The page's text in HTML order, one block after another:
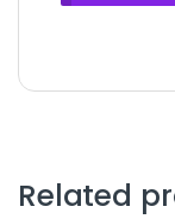
Related